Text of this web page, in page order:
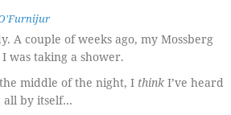
A couple of weeks ago, my Mossberg
was taking a shower.
middle of the night, I thinkI’ve heard
all by itself…